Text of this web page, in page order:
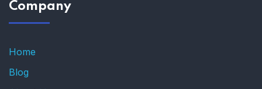
Company
Home
Blog